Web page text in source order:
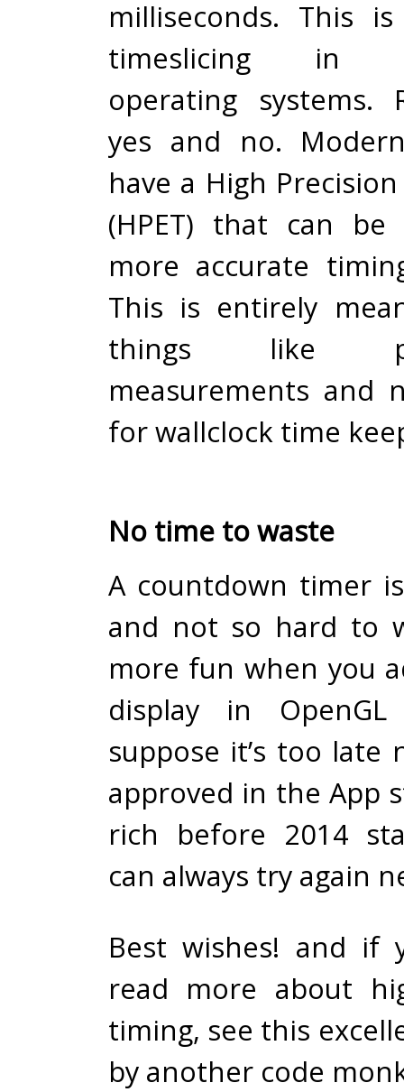
milliseconds. This
timeslicing in
operating systems.
yes and no.
have a High
(HPET) that can
more accurate
This is entirely
things like
measurements and
for wallclock time
No time to waste
A countdown timer
and not so hard to
more fun when you
display in
suppose it’s too
approved in the App
rich before 2014
can always try again
Best wishes! and if
read more about
timing, see this
by another code